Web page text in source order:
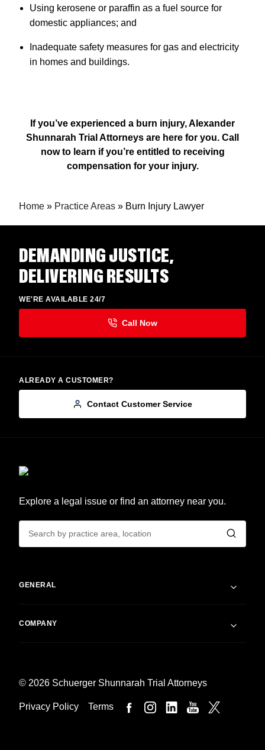
Using kerosene or paraffin as a fuel source for
domestic appliances; and
Inadequate safety measures for gas and electricity
in homes and buildings.
If you’ve experienced a burn injury, Alexander
Shunnarah Trial Attorneys are here for you. Call
now to learn if you’re entitled to receiving
compensation for your injury.
Home » Practice Areas » Burn Injury Lawyer
DEMANDING JUSTICE,
DELIVERING RESULTS
WE'RE AVAILABLE 24/7
ALREADY A CUSTOMER?
Contact Customer Service
Explore a legal issue or find an attorney near you.
GENERAL
COMPANY
© 2026 Schuerger Shunnarah Trial Attorneys
Privacy Policy Terms